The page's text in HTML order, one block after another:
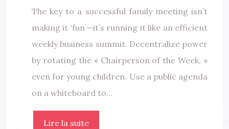
The key to a successful family meeting isn’t
making it ‘fun’—it’s running it like an efficient
weekly business summit. Decentralize power
by rotating the « Chairperson of the Week, »
even for young children. Use a public agenda
on a whiteboard to…
Lire la suite